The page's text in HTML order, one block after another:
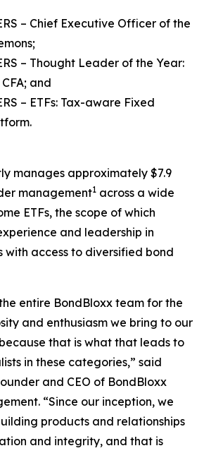
– Chief Executive Officer of the
– Thought Leader of the Year:
and
– ETFs: Tax-aware Fixed
manages approximately $7.9
management1 across a wide
ETFs, the scope of which
and leadership in
with access to diversified bond
entire BondBloxx team for the
and enthusiasm we bring to our
that is what that leads to
in these categories,” said
and CEO of BondBloxx
“Since our inception, we
products and relationships
and integrity, and that is